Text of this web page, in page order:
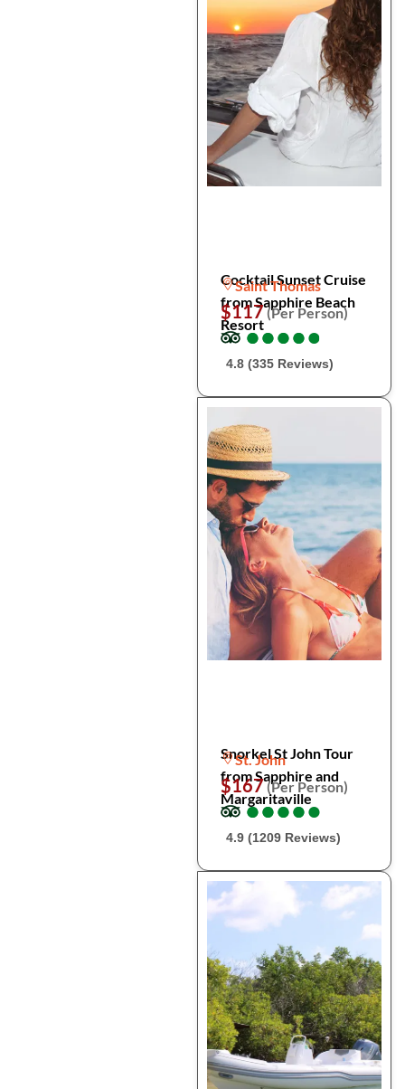
Cocktail Sunset Cruise
from Sapphire Beach
Resort
Saint Thomas
$117(Per Person)
●
●●
●●
●●
●●
●
4.8 (335 Reviews)
Snorkel St John Tour
from Sapphire and
Margaritaville
St. John
$167(Per Person)
●
●●
●●
●●
●●
●
4.9 (1209 Reviews)